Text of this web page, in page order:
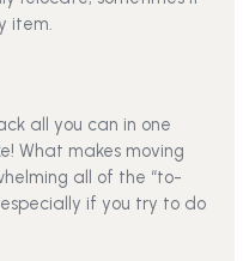
item.
all you can in one
What makes moving
all of the “to-
if you try to do